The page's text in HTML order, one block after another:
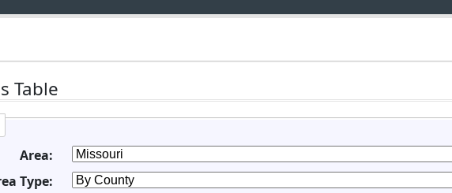
Table
Area:
Type: